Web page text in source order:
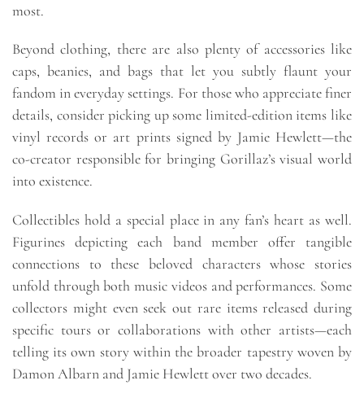
most.
Beyond clothing, there are also plenty of accessories like
caps, beanies, and bags that let you subtly flaunt your
fandom in everyday settings. For those who appreciate finer
details, consider picking up some limited-edition items like
vinyl records or art prints signed by Jamie Hewlett—the
co-creator responsible for bringing Gorillaz’s visual world
into existence.
Collectibles hold a special place in any fan’s heart as well.
Figurines depicting each band member offer tangible
connections to these beloved characters whose stories
unfold through both music videos and performances. Some
collectors might even seek out rare items released during
specific tours or collaborations with other artists—each
telling its own story within the broader tapestry woven by
Damon Albarn and Jamie Hewlett over two decades.